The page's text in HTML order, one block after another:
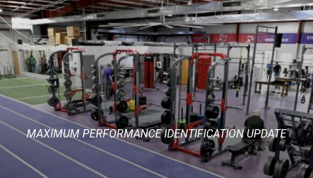
MAXIMUM PERFORMANCE IDENTIFICATION UPDATE